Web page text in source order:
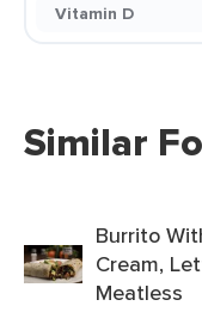
Vitamin D
Similar
Burrito
Cream,
Meatless